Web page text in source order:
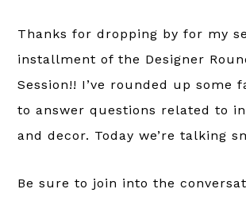
Thanks for dropping by for my
installment of the Designer
Session!! I’ve rounded up some
to answer questions related to
and decor. Today we’re talking
Be sure to join into the